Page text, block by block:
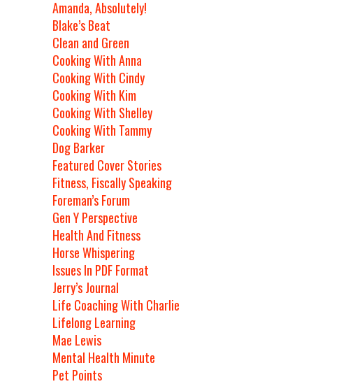
Amanda, Absolutely!
Blake’s Beat
Clean and Green
Cooking With Anna
Cooking With Cindy
Cooking With Kim
Cooking With Shelley
Cooking With Tammy
Dog Barker
Featured Cover Stories
Fitness, Fiscally Speaking
Foreman’s Forum
Gen Y Perspective
Health And Fitness
Horse Whispering
Issues In PDF Format
Jerry’s Journal
Life Coaching With Charlie
Lifelong Learning
Mae Lewis
Mental Health Minute
Pet Points